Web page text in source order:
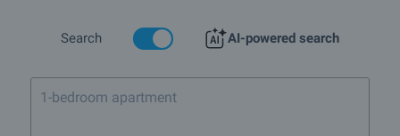
If you wish to receive more information please contact your sales
agent whose details you will find under the photos of the property.
will suit your needs.
Search AI-powered search
1-bedroom apartment in Bansk